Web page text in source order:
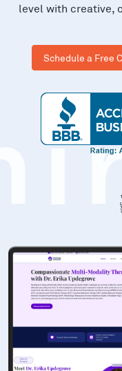
level with creative,
Schedule a Free